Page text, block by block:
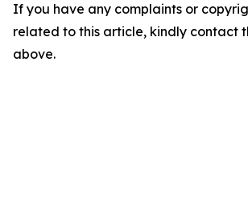
If you have any complaints or
related to this article, kindly contact
above.